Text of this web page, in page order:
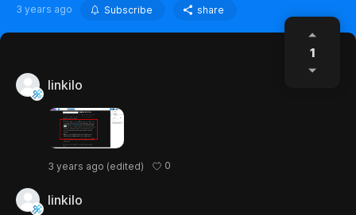
3 years ago Subscribe share
1
linkilo
3 years ago (edited) 0
linkilo